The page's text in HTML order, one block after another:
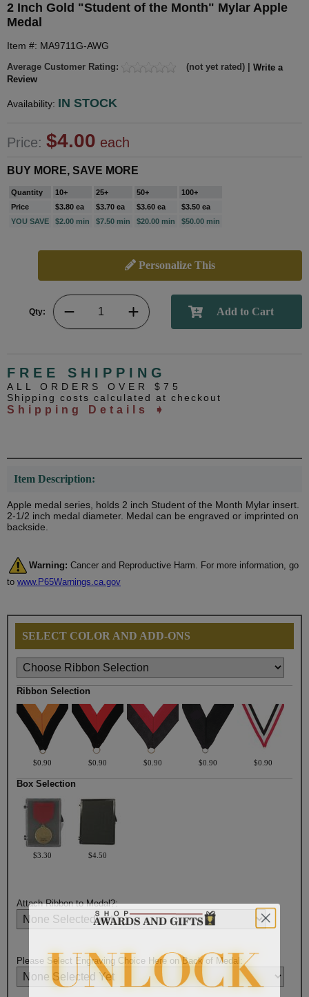
2 Inch Gold "Student of the Month" Mylar Apple
Medal
Item #: MA9711G-AWG
Average Customer Rating: (not yet rated) | Write a
Review
Availability: IN STOCK
Price: $4.00 each
BUY MORE, SAVE MORE
Quantity 10+ 25+ 50+
100+
Price
$3.80 ea $3.70 ea $3.60 ea
$3.50 ea
YOU SAVE
$2.00 min $7.50 min $20.00 min $50.00 min
Personalize This
Qty:
FREE SHIPPING
ALL ORDERS OVER $75
Shipping costs calculated at checkout
Shipping Details ➧
Item Description:
Apple medal series, holds 2 inch Student of the Month Mylar insert.
2-1/2 inch medal diameter. Medal can be engraved or imprinted on
backside.
Warning: Cancer and Reproductive Harm. For more information, go
to www.P65Warnings.ca.gov
SELECT COLOR AND ADD-ONS
Ribbon Selection
$0.90 $0.90 $0.90 $0.90 $0.90
Box Selection
$3.30 $4.50
Attach Ribbon to Medal?:
Please Select Engraving Choice Here on Back of Medal: